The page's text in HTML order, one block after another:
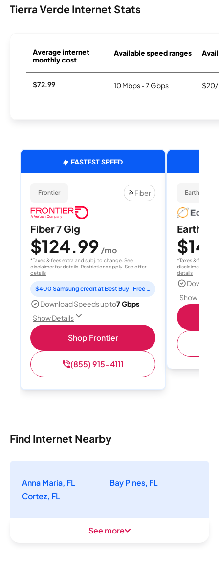
Tierra Verde Internet Stats
Average internet
monthly cost
Available speed ranges
$72.99 10 Mbps - 7 Gbps $20/
FASTEST SPEED
Frontier Fiber
Fiber 7 Gig
$124.99 /mo
*Taxes & fees extra and subj. to change. See
disclaimer for details. Restrictions apply. See offer
details
$400 Samsung credit at Best Buy | Free Fox One for 3 months
Download Speeds up to7 Gbps
Show Details
Shop Frontier
(855) 915-4111
EarthLink
*Taxes & fees
disclaimer for
details
Show
Find Internet Nearby
Anna Maria, FL
Bay Pines, FL
Cortez, FL
See more